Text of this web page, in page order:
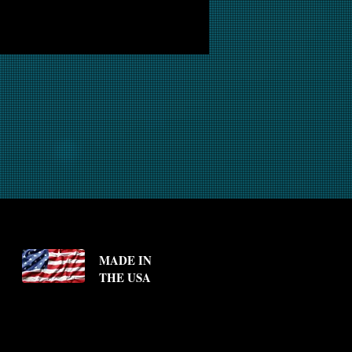
MADE IN
THE USA